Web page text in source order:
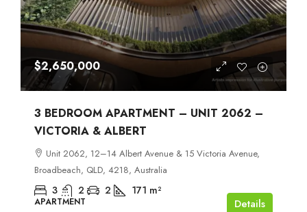
$2,650,000
3 BEDROOM APARTMENT – UNIT 2062 –
VICTORIA & ALBERT
Unit 2062, 12–14 Albert Avenue & 15 Victoria Avenue,
Broadbeach, QLD, 4218, Australia
3 2 2 171 m²
APARTMENT Details